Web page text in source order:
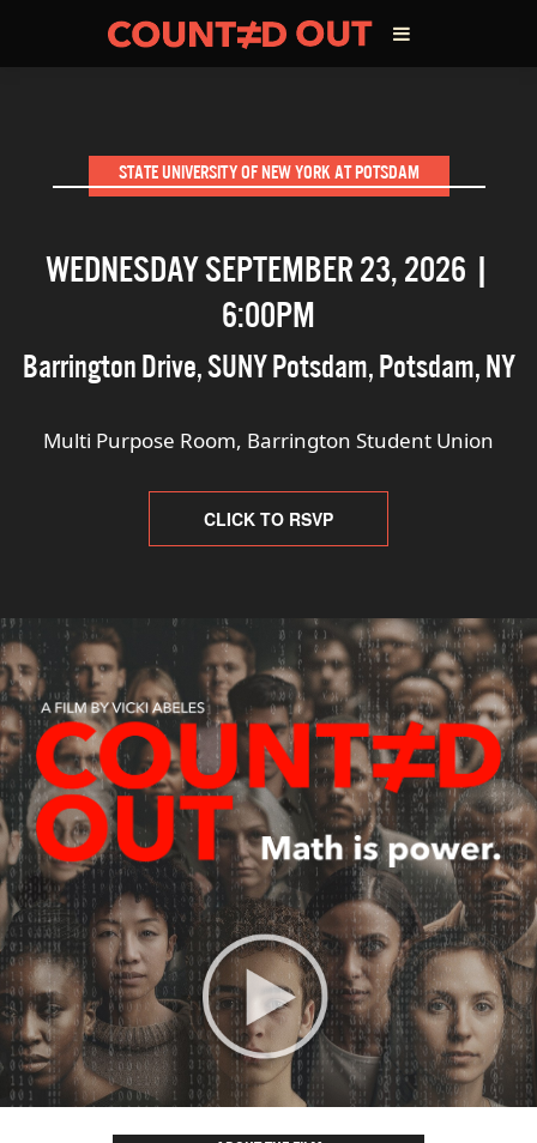
THE FILM TEAM
STATE UNIVERSITY OF NEW YORK AT POTSDAM
WEDNESDAY SEPTEMBER 23, 2026 |
6:00PM
Barrington Drive, SUNY Potsdam,Potsdam,NY
Multi Purpose Room, Barrington Student Union